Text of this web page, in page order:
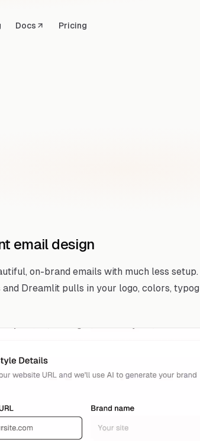
Docs Pricing
email design
on-brand emails with much less
and Dreamlit pulls in your logo, colors,